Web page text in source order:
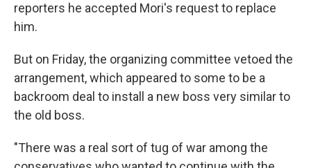
reporters he accepted Mori's request to replace
him.
But on Friday, the organizing committee vetoed the
arrangement, which appeared to some to be a
backroom deal to install a new boss very similar to
the old boss.
"There was a real sort of tug of war among the